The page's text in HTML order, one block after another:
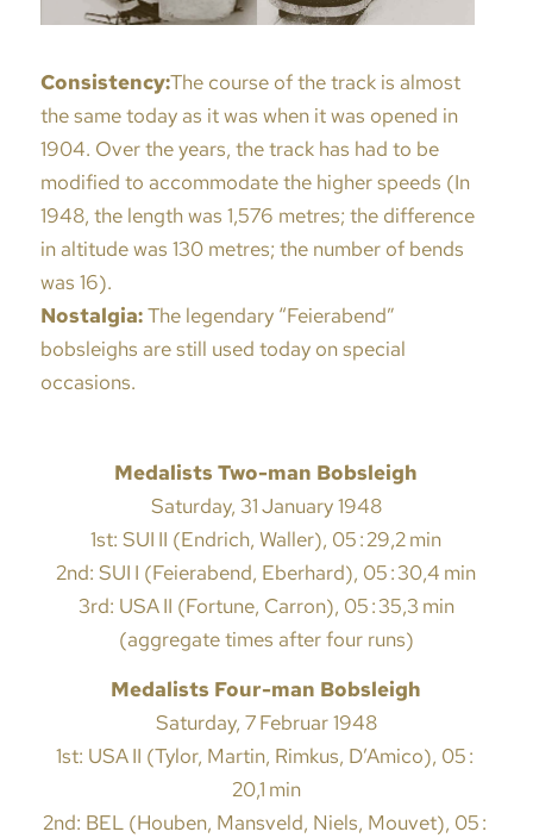
Consistency:The course of the track is almost
the same today as it was when it was opened in
1904. Over the years, the track has had to be
modified to accommodate the higher speeds (In
1948, the length was 1,576 metres; the difference
in altitude was 130 metres; the number of bends
was 16).
Nostalgia:The legendary “Feierabend”
bobsleighs are still used today on special
occasions.
Medalists Two-man Bobsleigh
Saturday, 31 January 1948
1st: SUI II (Endrich, Waller), 05 : 29,2 min
2nd: SUI I (Feierabend, Eberhard), 05 : 30,4 min
3rd: USA II (Fortune, Carron), 05 : 35,3 min
(aggregate times after four runs)
Medalists Four-man Bobsleigh
Saturday, 7 Februar 1948
1st: USA II (Tylor, Martin, Rimkus, D’Amico), 05 :
20,1 min
2nd: BEL (Houben, Mansveld, Niels, Mouvet), 05 :